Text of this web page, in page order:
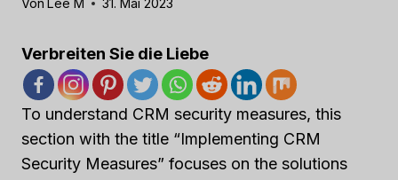
Von Lee M 31. Mai 2023
Verbreiten Sie die Liebe
To understand CRM security measures, this
section with the title “Implementing CRM
Security Measures” focuses on the solutions